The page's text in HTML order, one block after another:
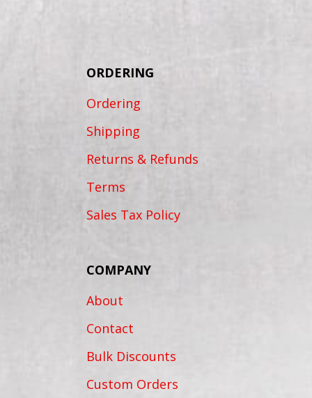
ORDERING
Ordering
Shipping
Returns & Refunds
Terms
Sales Tax Policy
COMPANY
About
Contact
Bulk Discounts
Custom Orders